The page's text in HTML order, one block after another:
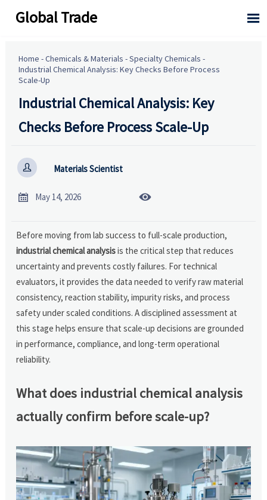
Global Trade 
Home -Chemicals & Materials -Specialty Chemicals -
Industrial Chemical Analysis: Key Checks Before Process
Scale-Up
Industrial Chemical Analysis: Key
Checks Before Process Scale-Up
 Materials Scientist
 May 14, 2026 
Before moving from lab success to full-scale production,
industrial chemical analysisis the critical step that reduces
uncertainty and prevents costly failures. For technical
evaluators, it provides the data needed to verify raw material
consistency, reaction stability, impurity risks, and process
safety under scaled conditions. A disciplined assessment at
this stage helps ensure that scale-up decisions are grounded
in performance, compliance, and long-term operational
reliability.
What does industrial chemical analysis
actually confirm before scale-up?